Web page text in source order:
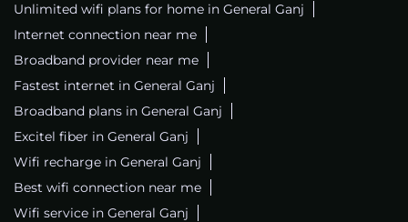
Unlimited wifi plans for home in General Ganj
Internet connection near me
Broadband provider near me
Fastest internet in General Ganj
Broadband plans in General Ganj
Excitel fiber in General Ganj
Wifi recharge in General Ganj
Best wifi connection near me
Wifi service in General Ganj